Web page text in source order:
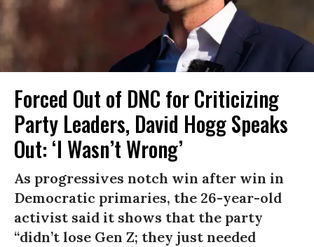
Forced Out of DNC for Criticizing
Party Leaders, David Hogg Speaks
Out: ‘I Wasn’t Wrong’
As progressives notch win after win in
Democratic primaries, the 26-year-old
activist said it shows that the party
“didn’t lose Gen Z; they just needed